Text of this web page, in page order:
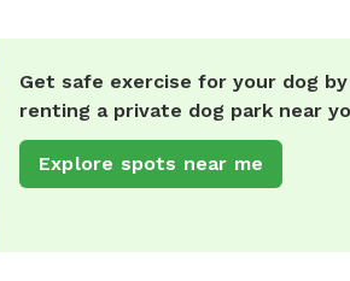
Get safe exercise for your dog by
renting a private dog park near
Explore spots near me